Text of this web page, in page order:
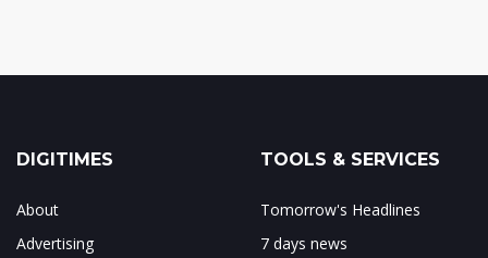
DIGITIMES
About
Advertising
TOOLS & SERVICES
Tomorrow's Headlines
7 days news